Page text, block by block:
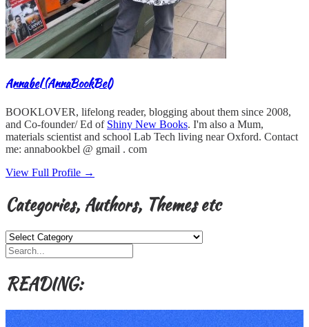
Annabel (AnnaBookBel)
BOOKLOVER, lifelong reader, blogging about them since 2008,
and Co-founder/ Ed of Shiny New Books. I'm also a Mum,
materials scientist and school Lab Tech living near Oxford. Contact
me: annabookbel @ gmail . com
View Full Profile →
Categories, Authors, Themes etc
Categories,
Authors,
Themes
READING: